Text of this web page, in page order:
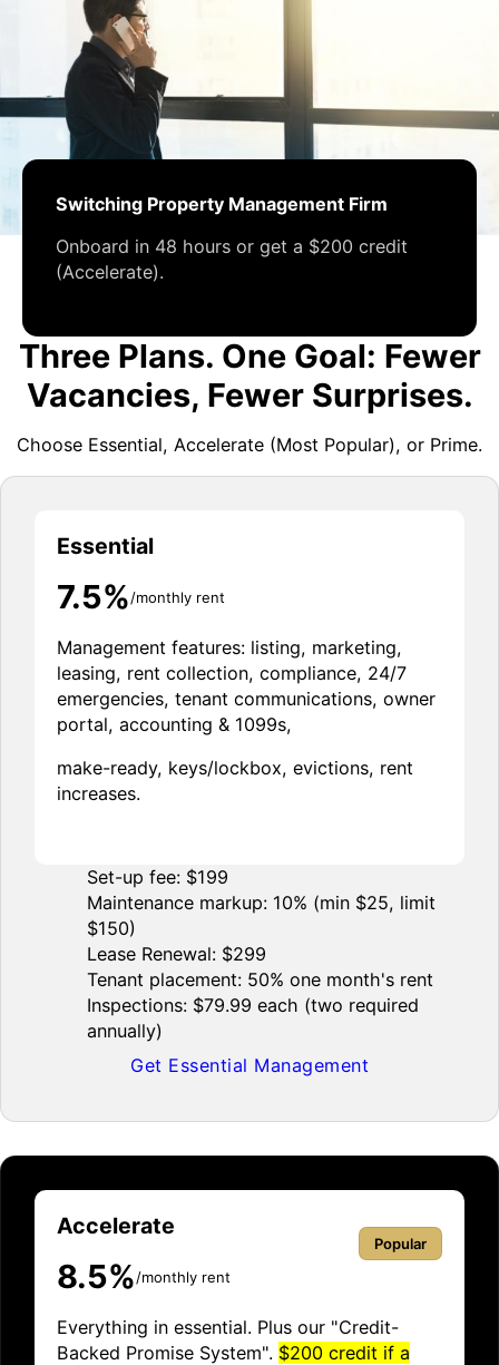
Switching Property Management Firm
Onboard in 48 hours or get a $200 credit
(Accelerate).
Three Plans. One Goal: Fewer
Vacancies, Fewer Surprises.
Choose Essential, Accelerate (Most Popular), or Prime.
Essential
7.5%/monthly rent
Management features: listing, marketing,
leasing, rent collection, compliance, 24/7
emergencies, tenant communications, owner
portal, accounting & 1099s,
make-ready, keys/lockbox, evictions, rent
increases.
Set-up fee: $199
Maintenance markup: 10% (min $25, limit
$150)
Lease Renewal: $299
Tenant placement: 50% one month's rent
Inspections: $79.99 each (two required
annually)
Get Essential Management
Accelerate
8.5%/monthly rent
Everything in essential. Plus our "Credit-
Backed Promise System". $200 credit if a
Popular